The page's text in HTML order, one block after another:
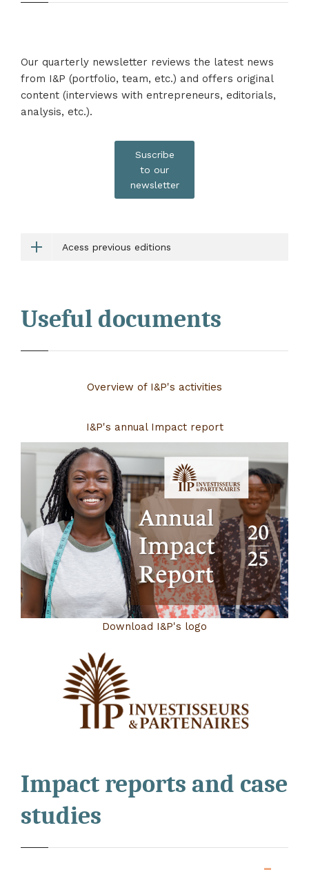
Our quarterly newsletter reviews the latest news
from I&P (portfolio, team, etc.) and offers original
content (interviews with entrepreneurs, editorials,
analysis, etc.).
Suscribe
to our
newsletter
Acess previous editions
Useful documents
Overview of I&P's activities
I&P's annual Impact report
Download I&P's logo
Impact reports and case
studies